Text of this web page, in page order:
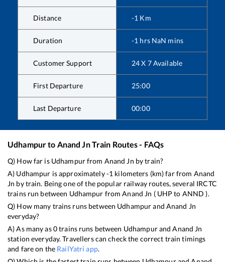
Distance -1 Km
Duration -1 hrs NaN mins
Customer Support 24 X 7 Available
First Departure 25:00
Last Departure 00:00
Udhampurto Anand JnTrain Routes - FAQs
Q) How far is Udhampurfrom Anand Jn by train?
A) Udhampur is approximately-1 kilometers (km) far from Anand
Jn by train. Being one of the popular railway routes, several IRCTC
trains run between Udhampur fromAnand Jn ( UHP to ANND ).
Q) How many trains runs between Udhampurand Anand Jn
everyday?
A) As many as0trains runs between UdhampurandAnand Jn
station everyday. Travellers can check the correct train timings
and fare on the RailYatri app.